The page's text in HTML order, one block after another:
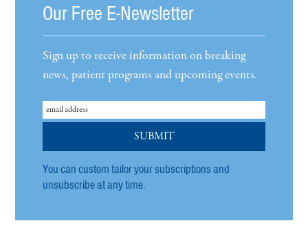
Our Free E-Newsletter
Sign up to receive information on breaking
news, patient programs and upcoming events.
You can custom tailor your subscriptions and
unsubscribe at any time.